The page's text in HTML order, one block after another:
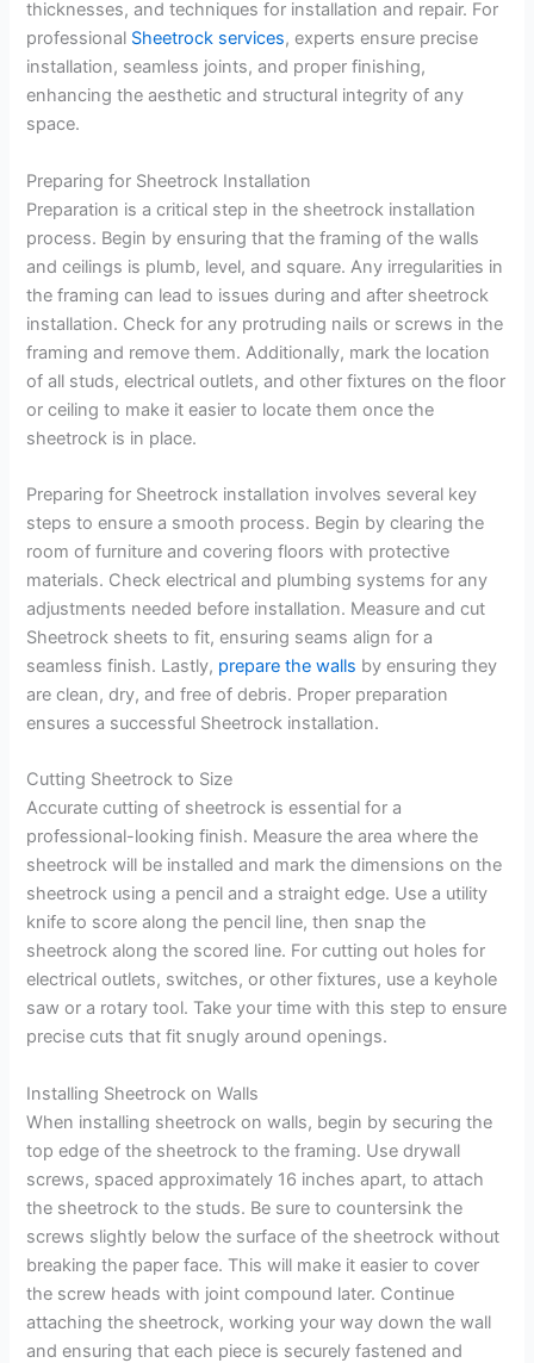
thicknesses, and techniques for installation and repair. For
professional Sheetrock services, experts ensure precise
installation, seamless joints, and proper finishing,
enhancing the aesthetic and structural integrity of any
space.
Preparing for Sheetrock Installation
Preparation is a critical step in the sheetrock installation
process. Begin by ensuring that the framing of the walls
and ceilings is plumb, level, and square. Any irregularities in
the framing can lead to issues during and after sheetrock
installation. Check for any protruding nails or screws in the
framing and remove them. Additionally, mark the location
of all studs, electrical outlets, and other fixtures on the floor
or ceiling to make it easier to locate them once the
sheetrock is in place.
Preparing for Sheetrock installation involves several key
steps to ensure a smooth process. Begin by clearing the
room of furniture and covering floors with protective
materials. Check electrical and plumbing systems for any
adjustments needed before installation. Measure and cut
Sheetrock sheets to fit, ensuring seams align for a
seamless finish. Lastly, prepare the walls by ensuring they
are clean, dry, and free of debris. Proper preparation
ensures a successful Sheetrock installation.
Cutting Sheetrock to Size
Accurate cutting of sheetrock is essential for a
professional-looking finish. Measure the area where the
sheetrock will be installed and mark the dimensions on the
sheetrock using a pencil and a straight edge. Use a utility
knife to score along the pencil line, then snap the
sheetrock along the scored line. For cutting out holes for
electrical outlets, switches, or other fixtures, use a keyhole
saw or a rotary tool. Take your time with this step to ensure
precise cuts that fit snugly around openings.
Installing Sheetrock on Walls
When installing sheetrock on walls, begin by securing the
top edge of the sheetrock to the framing. Use drywall
screws, spaced approximately 16 inches apart, to attach
the sheetrock to the studs. Be sure to countersink the
screws slightly below the surface of the sheetrock without
breaking the paper face. This will make it easier to cover
the screw heads with joint compound later. Continue
attaching the sheetrock, working your way down the wall
and ensuring that each piece is securely fastened and